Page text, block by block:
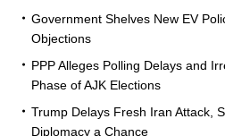
Government Shelves New EV
Objections
PPP Alleges Polling Delays and
Phase of AJK Elections
Trump Delays Fresh Iran Attack,
Diplomacy a Chance